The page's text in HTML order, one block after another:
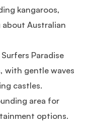
kangaroos,
Australian
Paradise
with gentle waves
castles.
area for
options.